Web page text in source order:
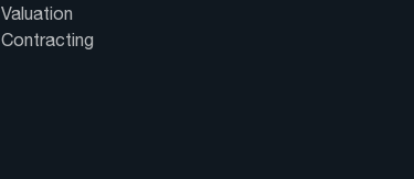
Valuation
Contracting